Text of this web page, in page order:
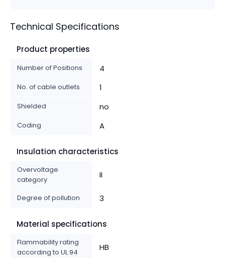
Technical Specifications
Product properties
Number of Positions 4
No. of cable outlets 1
Shielded no
Coding A
Insulation characteristics
Overvoltage
category
II
Degree of pollution 3
Material specifications
Flammability rating
according to UL 94
HB